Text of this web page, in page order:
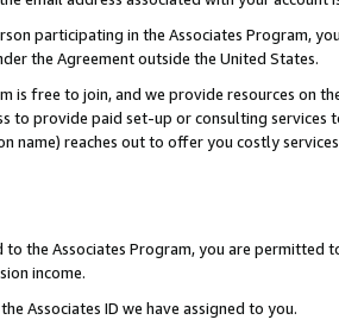
participating in the Associates Program,
the Agreement outside the United States.
is free to join, and we provide resources on
to provide paid set-up or consulting
name) reaches out to offer you costly
the Associates Program, you are permitted
income.
Associates ID we have assigned to you.